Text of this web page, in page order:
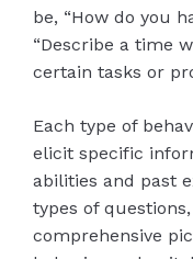
be, “How do you
“Describe a time
certain tasks or
Each type of
elicit specific
abilities and past
types of
comprehensive